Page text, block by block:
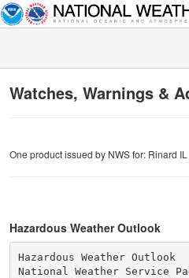
Watches, Warnings &
One product issued by NWS for: Rinard IL
Hazardous Weather Outlook
Hazardous Weather Outlook
National Weather Service